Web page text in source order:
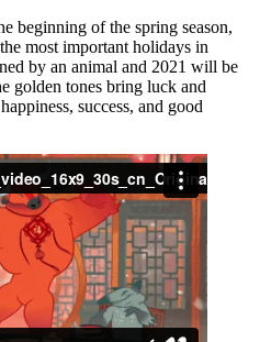
beginning of the spring season,
most important holidays in
by an animal and 2021 will be
golden tones bring luck and
success, and good